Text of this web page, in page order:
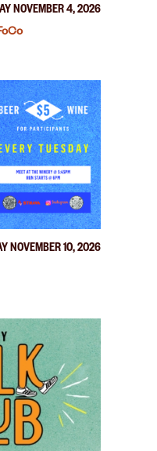
NOVEMBER 4, 2026
NOVEMBER 10, 2026